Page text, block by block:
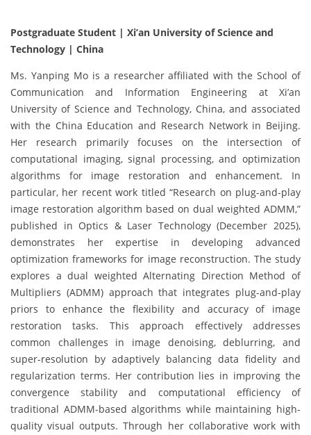
Postgraduate Student | Xi’an University of Science and
Technology | China
Ms. Yanping Mo is a researcher affiliated with the School of
Communication and Information Engineering at Xi’an
University of Science and Technology, China, and associated
with the China Education and Research Network in Beijing.
Her research primarily focuses on the intersection of
computational imaging, signal processing, and optimization
algorithms for image restoration and enhancement. In
particular, her recent work titled “Research on plug-and-play
image restoration algorithm based on dual weighted ADMM,”
published in Optics & Laser Technology (December 2025),
demonstrates her expertise in developing advanced
optimization frameworks for image reconstruction. The study
explores a dual weighted Alternating Direction Method of
Multipliers (ADMM) approach that integrates plug-and-play
priors to enhance the flexibility and accuracy of image
restoration tasks. This approach effectively addresses
common challenges in image denoising, deblurring, and
super-resolution by adaptively balancing data fidelity and
regularization terms. Her contribution lies in improving the
convergence stability and computational efficiency of
traditional ADMM-based algorithms while maintaining high-
quality visual outputs. Through her collaborative work with